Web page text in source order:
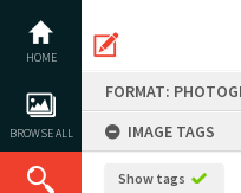
content
HOME
BROWSE ALL
FORMAT:
IMAGE TAGS
Show tags